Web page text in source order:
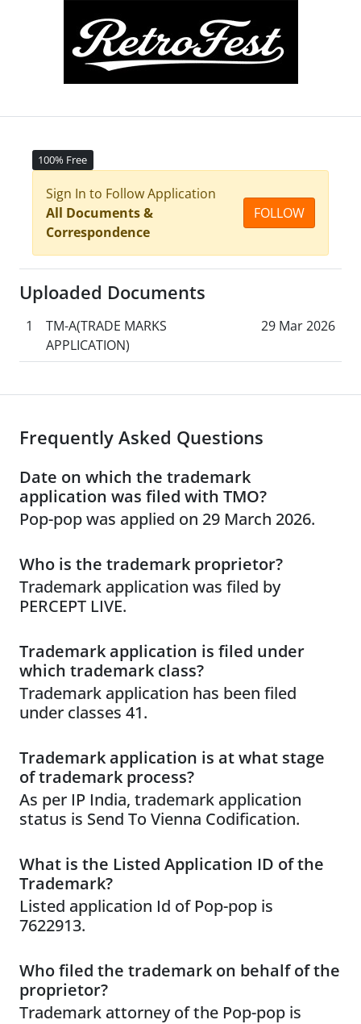
100% Free
Sign In to Follow Application
All Documents &
Correspondence
FOLLOW
Uploaded Documents
1
TM-A(TRADE MARKS
APPLICATION)
29 Mar 2026
Frequently Asked Questions
Date on which the trademark
application was filed with TMO?
Pop-pop was applied on 29 March 2026.
Who is the trademark proprietor?
Trademark application was filed by
PERCEPT LIVE.
Trademark application is filed under
which trademark class?
Trademark application has been filed
under classes 41.
Trademark application is at what stage
of trademark process?
As per IP India, trademark application
status is Send To Vienna Codification.
What is the Listed Application ID of the
Trademark?
Listed application Id of Pop-pop is
7622913.
Who filed the trademark on behalf of the
proprietor?
Trademark attorney of the Pop-pop is